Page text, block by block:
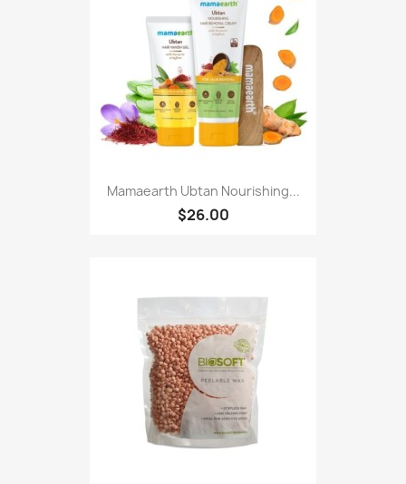
Mamaearth Ubtan Nourishing...
$26.00